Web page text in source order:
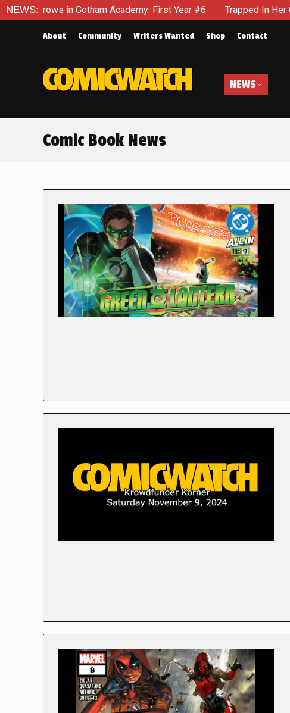
NEWS:
Gotham Academy: First Year #6 Trapped In Her Own Mind,
About Community Writers Wanted Shop Contact
NEWS
Comic Book News